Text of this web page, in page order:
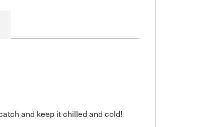
and keep it chilled and cold!